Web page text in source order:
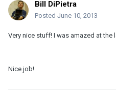
Bill DiPietra
Posted June 10, 2013
Very nice stuff! I was amazed at
Nice job!